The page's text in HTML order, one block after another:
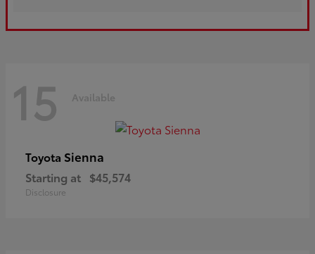
15 Available
Toyota Sienna
Starting at $45,574
Disclosure